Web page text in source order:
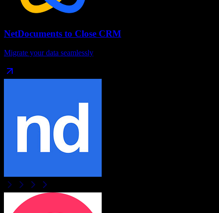
NetDocuments to Close CRM
Migrate your data seamlessly